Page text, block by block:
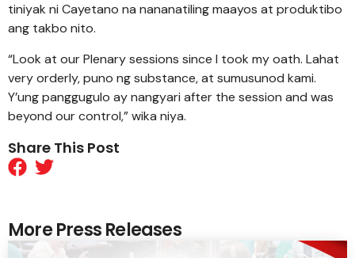
More Press Releases
tiniyak ni Cayetano na nananatiling maayos at produktibo
ang takbo nito.
“Look at our Plenary sessions since I took my oath. Lahat
very orderly, puno ng substance, at sumusunod kami.
Y’ung panggugulo ay nangyari after the session and was
beyond our control,” wika niya.
Share This Post